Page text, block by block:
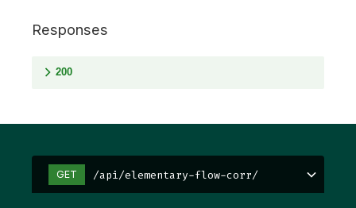
Responses
200
GET /api/elementary-flow-corr/